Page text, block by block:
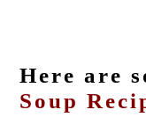
Here are
Soup